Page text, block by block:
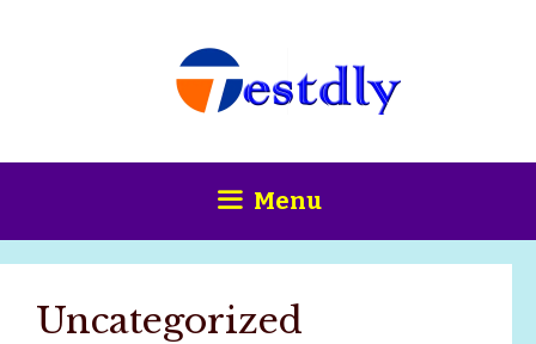
Menu
Uncategorized